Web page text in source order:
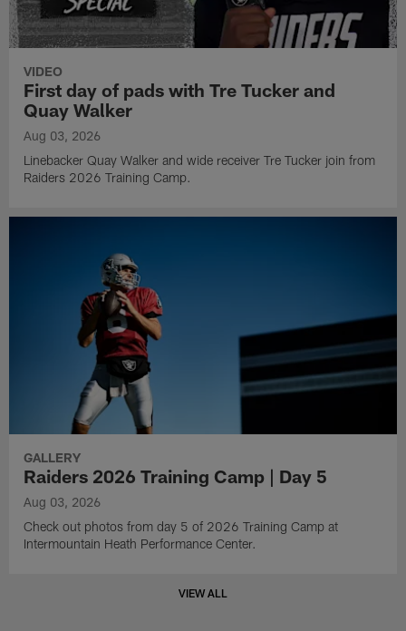
VIDEO
First day of pads with Tre Tucker and
Quay Walker
Aug 03, 2026
Linebacker Quay Walker and wide receiver Tre Tucker join from
Raiders 2026 Training Camp.
GALLERY
Raiders 2026 Training Camp | Day 5
Aug 03, 2026
Check out photos from day 5 of 2026 Training Camp at
Intermountain Heath Performance Center.
VIEW ALL